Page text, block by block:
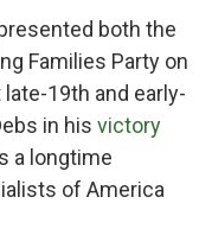
both the
Families Party on
19th and early-
in his victory
a longtime
of America